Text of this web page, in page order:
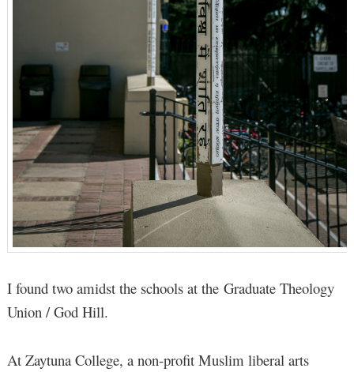
I found two amidst the schools at the Graduate Theology
Union / God Hill.
At Zaytuna College, a non-profit Muslim liberal arts